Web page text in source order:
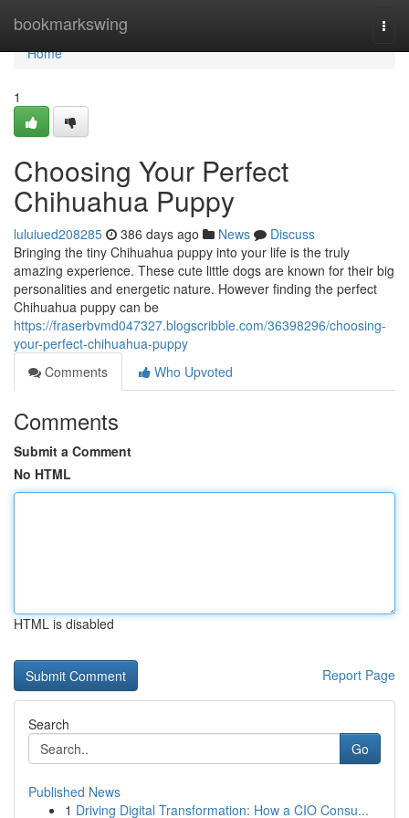
bookmarkswing
Home
Home
1
Choosing Your Perfect
Chihuahua Puppy
luluiued208285 386 days ago News
Discuss
Bringing the tiny Chihuahua puppy into your life is the truly
amazing experience. These cute little dogs are known for their big
personalities and energetic nature. However finding the perfect
Chihuahua puppy can be
https://fraserbvmd047327.blogscribble.com/36398296/choosing-
your-perfect-chihuahua-puppy
Comments
Who Upvoted
Comments
Submit a Comment
No HTML
HTML is disabled
Report Page
Search
Go
Published News
1 Driving Digital Transformation: How a CIO Consu...